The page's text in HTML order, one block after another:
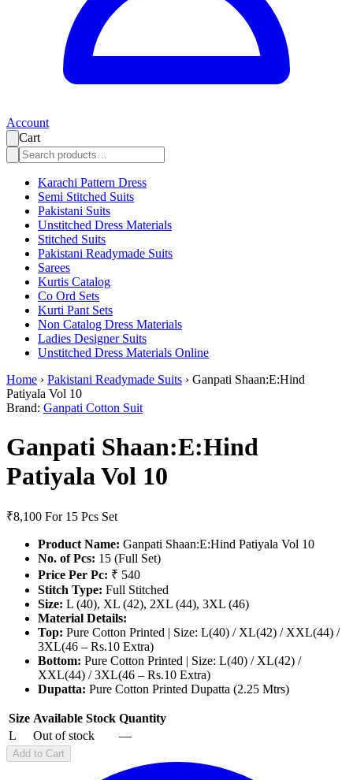
Account
Cart
Karachi Pattern Dress
Semi Stitched Suits
Pakistani Suits
Unstitched Dress Materials
Stitched Suits
Pakistani Readymade Suits
Sarees
Kurtis Catalog
Co Ord Sets
Kurti Pant Sets
Non Catalog Dress Materials
Ladies Designer Suits
Unstitched Dress Materials Online
Home › Pakistani Readymade Suits › Ganpati Shaan:E:Hind
Patiyala Vol 10
Brand: Ganpati Cotton Suit
Ganpati Shaan:E:Hind
Patiyala Vol 10
₹8,100 For 15 Pcs Set
Product Name: Ganpati Shaan:E:Hind Patiyala Vol 10
No. of Pcs: 15 (Full Set)
Price Per Pc: ₹ 540
Stitch Type: Full Stitched
Size: L (40), XL (42), 2XL (44), 3XL (46)
Material Details:
Top: Pure Cotton Printed | Size: L(40) / XL(42) / XXL(44) /
3XL(46 – Rs.10 Extra)
Bottom: Pure Cotton Printed | Size: L(40) / XL(42) /
XXL(44) / 3XL(46 – Rs.10 Extra)
Dupatta: Pure Cotton Printed Dupatta (2.25 Mtrs)
Size Available Stock Quantity
L
Out of stock —
Add to Cart